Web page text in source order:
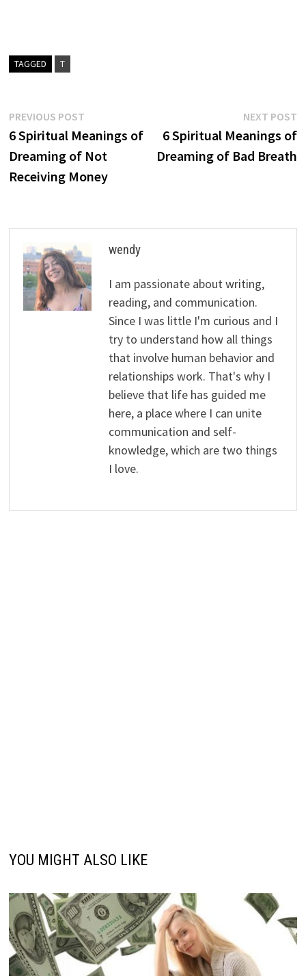
TAGGED T
Post
navigation
PREVIOUS POSTPrevious
post:
6 Spiritual Meanings of
Dreaming of Not
Receiving Money
NEXT POST
6 Spiritual Meanings of
Dreaming of Bad Breath
wendy
I am passionate about writing,
reading, and communication.
Since I was little I'm curious and I
try to understand how all things
that involve human behavior and
relationships work. That's why I
believe that life has guided me
here, a place where I can unite
communication and self-
knowledge, which are two things
I love.
YOU MIGHT ALSO LIKE